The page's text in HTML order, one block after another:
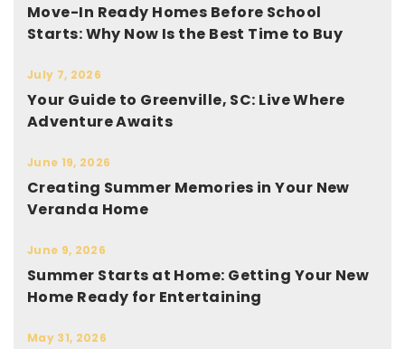
Move-In Ready Homes Before School
Starts: Why Now Is the Best Time to Buy
July 7, 2026
Your Guide to Greenville, SC: Live Where
Adventure Awaits
June 19, 2026
Creating Summer Memories in Your New
Veranda Home
June 9, 2026
Summer Starts at Home: Getting Your New
Home Ready for Entertaining
May 31, 2026